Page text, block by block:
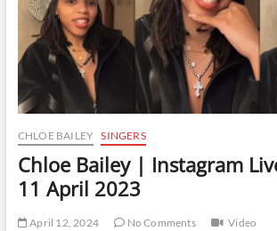
CHLOE BAILEY SINGERS
Chloe Bailey | Instagram
11 April 2023
April 12, 2024 No Comments
Video